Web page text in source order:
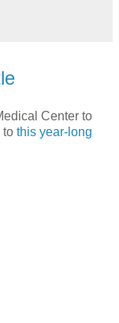
Center to
to this year-long